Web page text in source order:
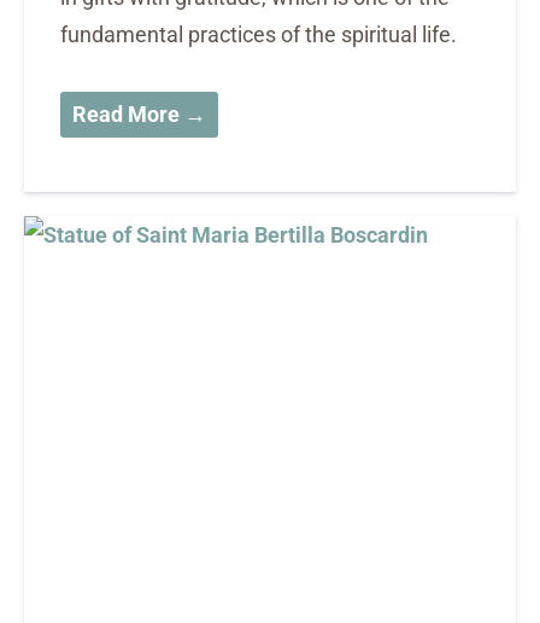
fundamental practices of the spiritual life.
Read More →